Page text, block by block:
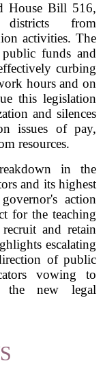
House Bill 516,
districts from
activities. The
funds and
curbing
hours and on
this legislation
and silences
issues of pay,
resources.
in the
and its highest
action
for the teaching
and retain
escalating
of public
vowing to
the new legal